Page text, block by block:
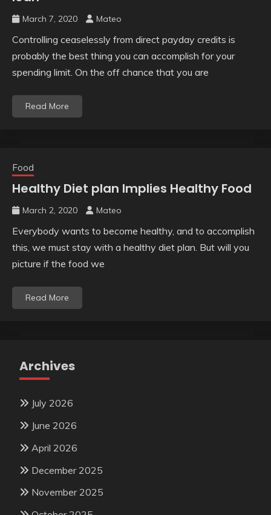
March 7, 2020 Mateo
Controlling ceaselessly from direct payday credits is
probably the best thing you can accomplish for your
spending limit. On the off chance that you are
Read More
Food
Healthy Diet plan Implies Healthy Food
March 2, 2020 Mateo
Everybody wants to become healthy, and to accomplish
this, we must stay with a healthy diet plan. But will you
picture if the food we
Read More
Archives
July 2026
June 2026
April 2026
December 2025
November 2025